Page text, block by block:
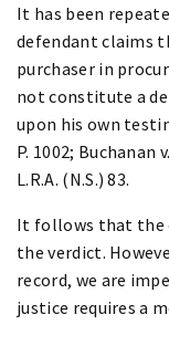
It has been
defendant claims
purchaser in
not constitute a
upon his own
P. 1002; Buchanan
L.R.A. (N.S.) 83.
It follows that the
the verdict.
record, we are
justice requires a